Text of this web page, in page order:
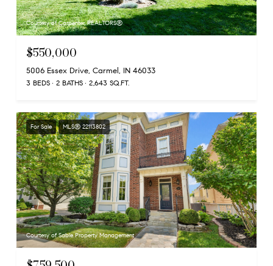
Courtesy of Carpenter, REALTORS®
$550,000
5006 Essex Drive, Carmel, IN 46033
3 BEDS 2 BATHS 2,643 SQ.FT.
For Sale MLS® 22113802
Courtesy of Sable Property Management